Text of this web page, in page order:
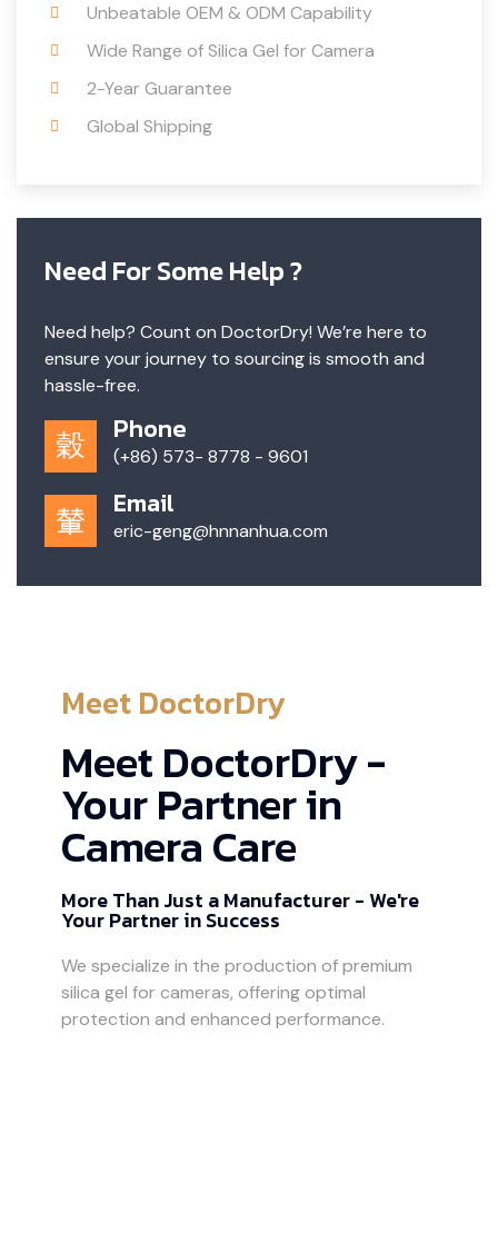
Meet DoctorDry
Meet DoctorDry -
Your Partner in
Camera Care
More Than Just a Manufacturer - We're
Your Partner in Success
We specialize in the production of premium
silica gel for cameras, offering optimal
protection and enhanced performance.
Unbeatable OEM & ODM Capability
Wide Range of Silica Gel for Camera
2-Year Guarantee
Global Shipping
Need For Some Help ?
Need help? Count on DoctorDry! We’re here to
ensure your journey to sourcing is smooth and
hassle-free.
Phone
(+86) 573- 8778 - 9601
Email
eric-geng@hnnanhua.com